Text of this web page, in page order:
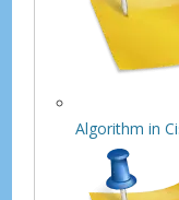
Algorithm in